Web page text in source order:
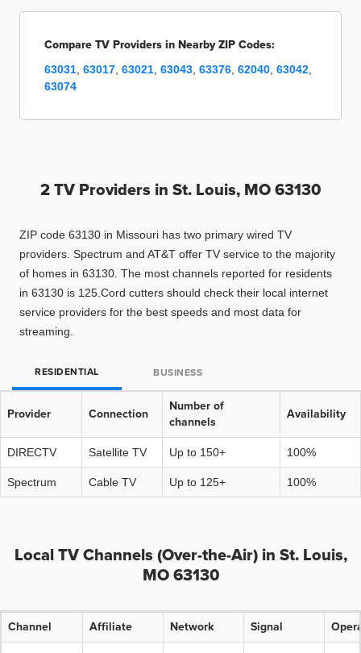
Compare TV Providers in Nearby ZIP Codes:
63031 63017 63021 63043 63376 62040 63042
63074
2 TV Providers in St. Louis, MO 63130
ZIP code 63130 in Missouri has two primary wired TV
providers. Spectrum and AT&T offer TV service to the majority
of homes in 63130. The most channels reported for residents
in 63130 is 125.Cord cutters should check their local internet
service providers for the best speeds and most data for
streaming.
RESIDENTIAL BUSINESS
Provider Connection
Number of
channels
Availability
DIRECTV Satellite TV Up to 150+ 100%
Spectrum Cable TV Up to 125+ 100%
Local TV Channels (Over-the-Air) in St. Louis,
MO 63130
Channel Affiliate Network Signal